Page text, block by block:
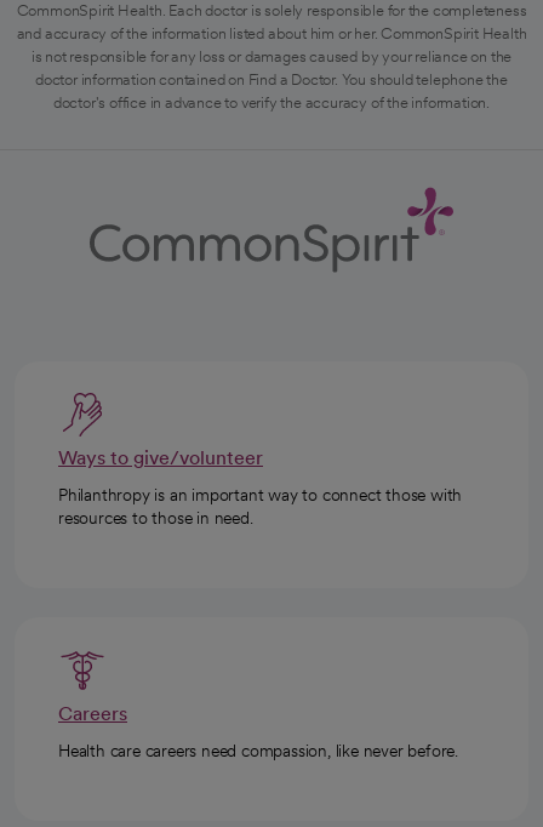
CommonSpirit Health. Each doctor is solely responsible for the completeness
and accuracy of the information listed about him or her. CommonSpirit Health
is not responsible for any loss or damages caused by your reliance on the
doctor information contained on Find a Doctor. You should telephone the
doctor's office in advance to verify the accuracy of the information.
Ways to give/volunteer
Philanthropy is an important way to connect those with
resources to those in need.
Careers
Health care careers need compassion, like never before.